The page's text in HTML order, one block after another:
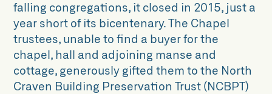
falling congregations, it closed in 2015, just a
year short of its bicentenary. The Chapel
trustees, unable to find a buyer for the
chapel, hall and adjoining manse and
cottage, generously gifted them to the North
Craven Building Preservation Trust (NCBPT)